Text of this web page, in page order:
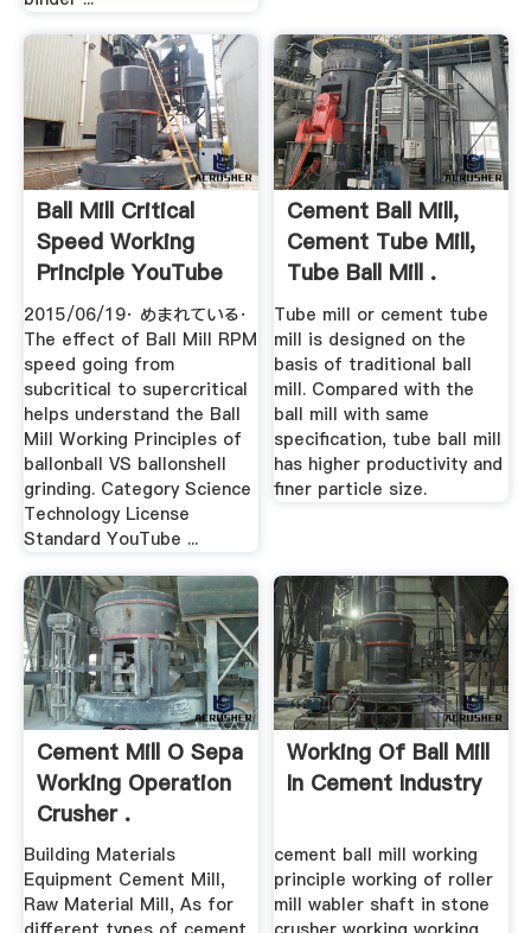
Ball Mill Critical
Speed Working
Principle YouTube
2015/06/19· めまれている·
The effect of Ball Mill RPM
speed going from
subcritical to supercritical
helps understand the Ball
Mill Working Principles of
ballonball VS ballonshell
grinding. Category Science
Technology License
Standard YouTube ...
Cement Ball Mill,
Cement Tube Mill,
Tube Ball Mill .
Tube mill or cement tube
mill is designed on the
basis of traditional ball
mill. Compared with the
ball mill with same
specification, tube ball mill
has higher productivity and
finer particle size.
Cement Mill O Sepa
Working Operation
Crusher .
Building Materials
Equipment Cement Mill,
Raw Material Mill, As for
Working Of Ball Mill
In Cement Industry
cement ball mill working
principle working of roller
mill wabler shaft in stone